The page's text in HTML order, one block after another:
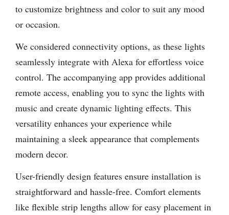
to customize brightness and color to suit any mood
or occasion.
We considered connectivity options, as these lights
seamlessly integrate with Alexa for effortless voice
control. The accompanying app provides additional
remote access, enabling you to sync the lights with
music and create dynamic lighting effects. This
versatility enhances your experience while
maintaining a sleek appearance that complements
modern decor.
User-friendly design features ensure installation is
straightforward and hassle-free. Comfort elements
like flexible strip lengths allow for easy placement in